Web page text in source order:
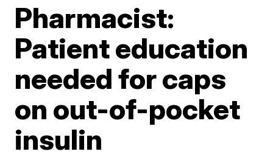
Pharmacist:
Patient education
needed for caps
on out-of-pocket
insulin